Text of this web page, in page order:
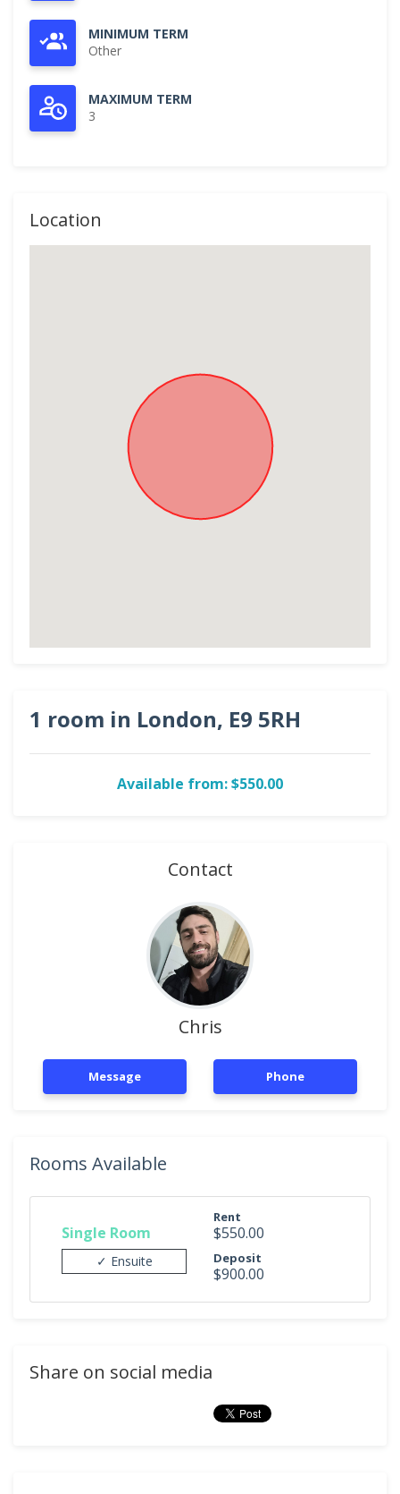
MINIMUM TERM
Other
MAXIMUM TERM
3
Location
1 room in London, E9 5RH
Available from: $550.00
Contact
Chris
Message Phone
Rooms Available
Single Room
✓ Ensuite
Rent
$550.00
Deposit
$900.00
Share on social media